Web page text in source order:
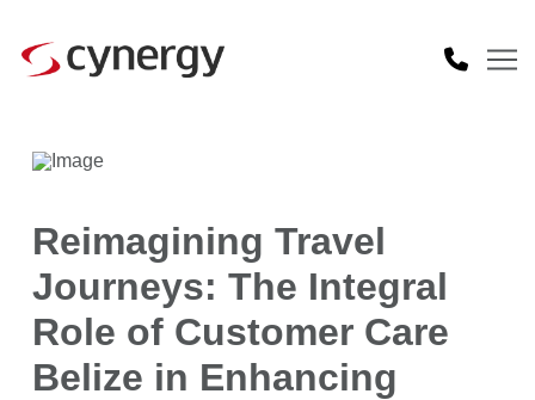
Reimagining Travel
Journeys: The Integral
Role of Customer Care
Belize in Enhancing